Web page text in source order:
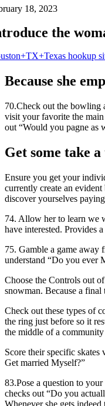
18, 2023
the
hookup
Because she
70.Check out the bowling
visit your favorite the main
out “Would you pagne as
Get some take
Ensure you get your
currently create an
discover yourselves
74. Allow her to learn we
have interested. Provides
75. Gamble a game away
understand “Do you ever
Choose the Controls out
snowman. Because a final
Check out these types of
the ring just before so it
the middle of a
Score their specific
Get married Myself?”
83.Pose a question to
checks out “Do you
Whenever she gets